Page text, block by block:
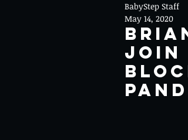
join
BabyStep Staff
May 14, 2020